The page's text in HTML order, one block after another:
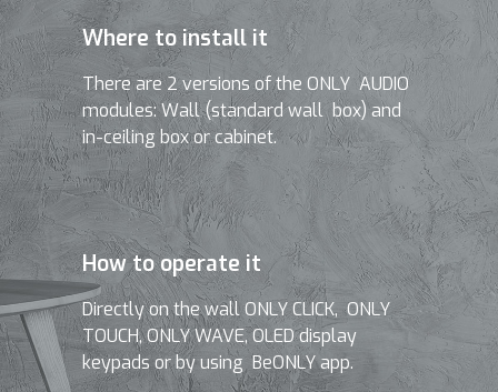
Where to install it
There are 2 versions of the ONLY AUDIO
modules: Wall (standard wall box) and
in-ceiling box or cabinet.
How to operate it
Directly on the wall ONLY CLICK, ONLY
TOUCH, ONLY WAVE, OLED display
keypads or by using BeONLY app.